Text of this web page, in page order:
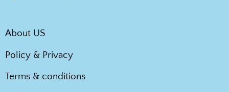
About US
Policy & Privacy
Terms & conditions